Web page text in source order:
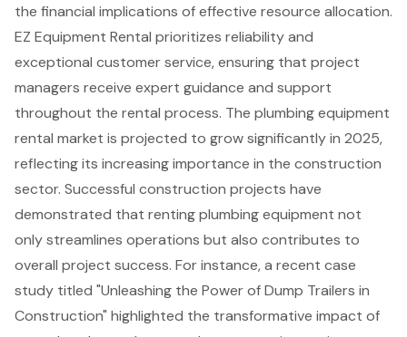
the financial implications of effective resource allocation.
EZ Equipment Rental prioritizes reliability and
exceptional customer service, ensuring that project
managers receive expert guidance and support
throughout the rental process. The plumbing equipment
rental market is projected to grow significantly in 2025,
reflecting its increasing importance in the construction
sector. Successful construction projects have
demonstrated that renting plumbing equipment not
only streamlines operations but also contributes to
overall project success. For instance, a recent case
study titled "Unleashing the Power of Dump Trailers in
Construction" highlighted the transformative impact of